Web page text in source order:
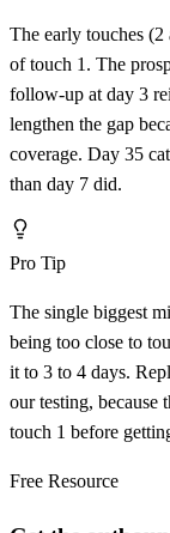
The early touches (2
of touch 1. The
follow-up at day 3
lengthen the gap
coverage. Day 35
than day 7 did.
Pro Tip
The single biggest
being too close to
it to 3 to 4 days.
our testing, because
touch 1 before
Free Resource